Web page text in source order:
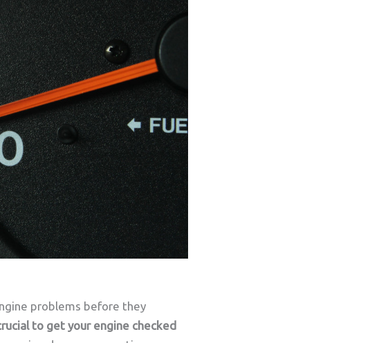
problems before they
to get your engine checked